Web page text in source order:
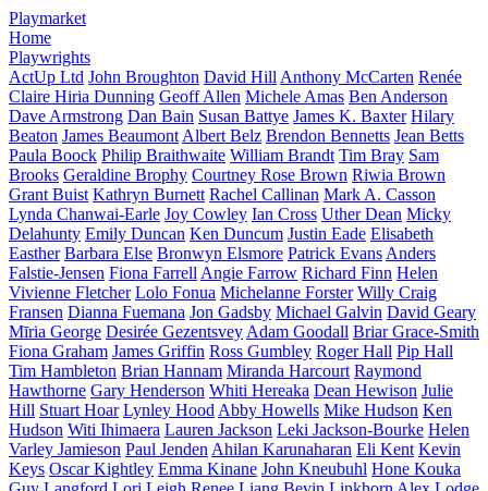
Playmarket
Home
Playwrights
ActUp Ltd John Broughton David Hill Anthony McCarten Renée
Claire Hiria Dunning Geoff Allen Michele Amas Ben Anderson
Dave Armstrong Dan Bain Susan Battye James K. Baxter Hilary
Beaton James Beaumont Albert Belz Brendon Bennetts Jean Betts
Paula Boock Philip Braithwaite William Brandt Tim Bray Sam
Brooks Geraldine Brophy Courtney Rose Brown Riwia Brown
Grant Buist Kathryn Burnett Rachel Callinan Mark A. Casson
Lynda Chanwai-Earle Joy Cowley Ian Cross Uther Dean Micky
Delahunty Emily Duncan Ken Duncum Justin Eade Elisabeth
Easther Barbara Else Bronwyn Elsmore Patrick Evans Anders
Falstie-Jensen Fiona Farrell Angie Farrow Richard Finn Helen
Vivienne Fletcher Lolo Fonua Michelanne Forster Willy Craig
Fransen Dianna Fuemana Jon Gadsby Michael Galvin David Geary
Mīria George Desirée Gezentsvey Adam Goodall Briar Grace-Smith
Fiona Graham James Griffin Ross Gumbley Roger Hall Pip Hall
Tim Hambleton Brian Hannam Miranda Harcourt Raymond
Hawthorne Gary Henderson Whiti Hereaka Dean Hewison Julie
Hill Stuart Hoar Lynley Hood Abby Howells Mike Hudson Ken
Hudson Witi Ihimaera Lauren Jackson Leki Jackson-Bourke Helen
Varley Jamieson Paul Jenden Ahilan Karunaharan Eli Kent Kevin
Keys Oscar Kightley Emma Kinane John Kneubuhl Hone Kouka